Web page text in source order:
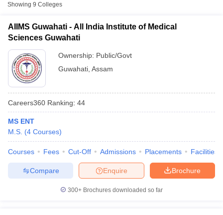
NEET PG Counselling
Showing 9 Colleges
AIIMS Guwahati - All India Institute of Medical
Sciences Guwahati
Ownership: Public/Govt
Guwahati Assam
Careers360 Ranking: 44
MS ENT
M.S. (4 Courses)
Courses Fees Cut-Off Admissions Placements Facilities
Brochure
Enquire
Compare
300+ Brochures downloaded so far